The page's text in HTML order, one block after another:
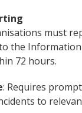
must
the
72 hours.
: Requires
to